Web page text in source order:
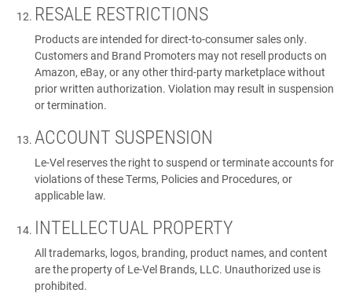
RESALE RESTRICTIONS
Products are intended for direct-to-consumer sales only.
Customers and Brand Promoters may not resell products on
Amazon, eBay, or any other third-party marketplace without
prior written authorization. Violation may result in suspension
or termination.
ACCOUNT SUSPENSION
Le-Vel reserves the right to suspend or terminate accounts for
violations of these Terms, Policies and Procedures, or
applicable law.
INTELLECTUAL PROPERTY
All trademarks, logos, branding, product names, and content
are the property of Le-Vel Brands, LLC. Unauthorized use is
prohibited.